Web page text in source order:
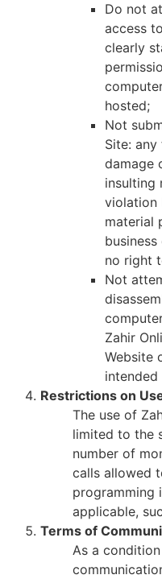
Do not
access
clearly
hosted;
Not
Site:
damage
insulting
violation
material
no right
Not
Zahir
Website
intended
Restrictions on
The use of
limited to the
number of
calls allowed
programming
applicable,
Terms of
As a